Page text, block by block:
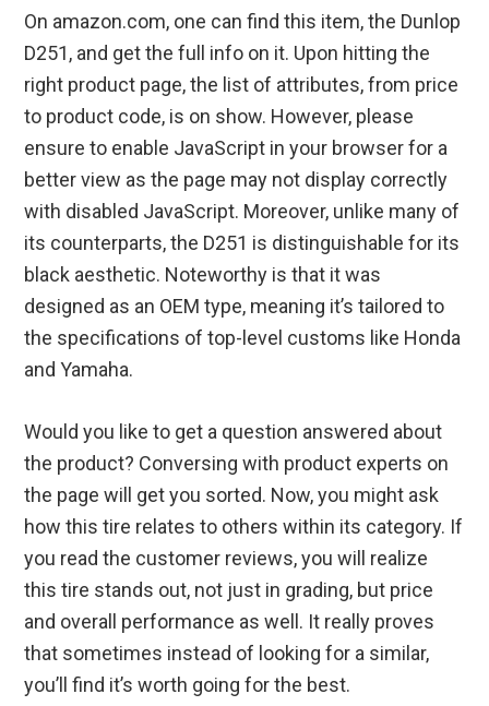
On amazon.com, one can find this item, the Dunlop
D251, and get the full info on it. Upon hitting the
right product page, the list of attributes, from price
to product code, is on show. However, please
ensure to enable JavaScript in your browser for a
better view as the page may not display correctly
with disabled JavaScript. Moreover, unlike many of
its counterparts, the D251 is distinguishable for its
black aesthetic. Noteworthy is that it was
designed as an OEM type, meaning it’s tailored to
the specifications of top-level customs like Honda
and Yamaha.
Would you like to get a question answered about
the product? Conversing with product experts on
the page will get you sorted. Now, you might ask
how this tire relates to others within its category. If
you read the customer reviews, you will realize
this tire stands out, not just in grading, but price
and overall performance as well. It really proves
that sometimes instead of looking for a similar,
you’ll find it’s worth going for the best.